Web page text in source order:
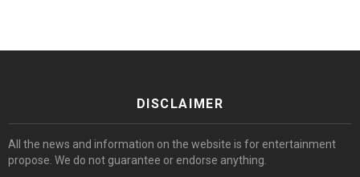
DISCLAIMER
All the news and information on the website is for entertainment
propose. We do not guarantee or endorse anything.